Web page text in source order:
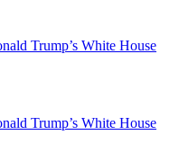
Trump’s White House
Trump’s White House